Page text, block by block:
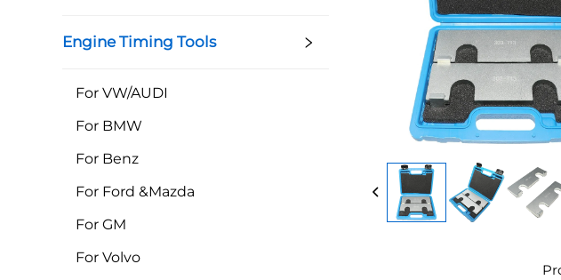
Engine Timing Tools
For VW/AUDI
For BMW
For Benz
For Ford &Mazda
For GM
For Volvo